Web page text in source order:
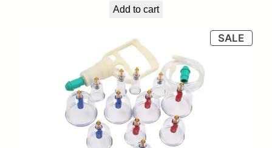
$549.99.
$489.99.
Add to cart
SALE
ON